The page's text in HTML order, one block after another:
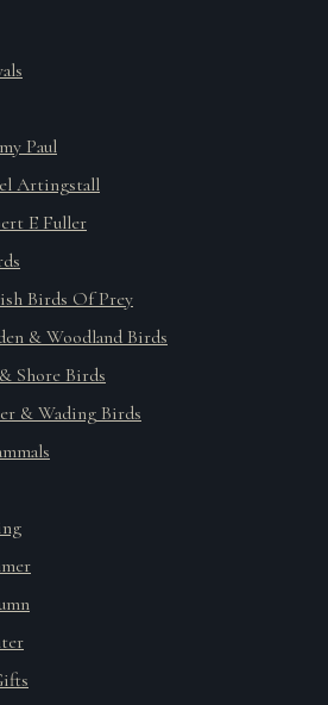
Paul
Artingstall
E Fuller
Birds Of Prey
& Woodland Birds
Shore Birds
& Wading Birds